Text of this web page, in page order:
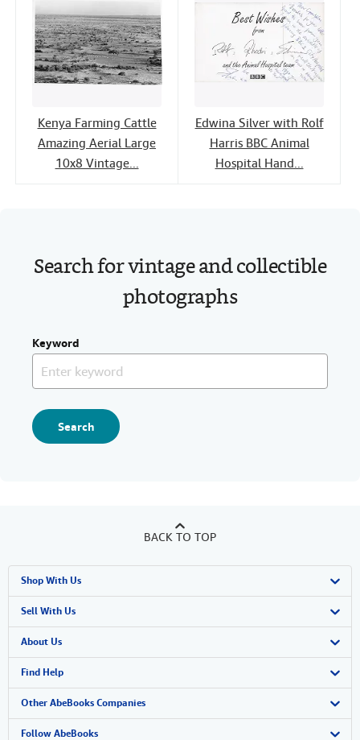
Kenya Farming Cattle
Amazing Aerial Large
10x8 Vintage...
Edwina Silver with Rolf
Harris BBC Animal
Hospital Hand...
Search for vintage and collectible
photographs
Keyword
Search
BACK TO TOP
Shop With Us
Advanced Search
Browse Collections
My Account
My Orders
View Basket
Sell With Us
Start Selling
Join Our Affiliate Program
Book Buyback
Refer a seller
About Us
About AbeBooks
Media
Careers
Find Help
Help
Customer Support
Other AbeBooks Companies
AbeBooks.co.uk
Follow AbeBooks